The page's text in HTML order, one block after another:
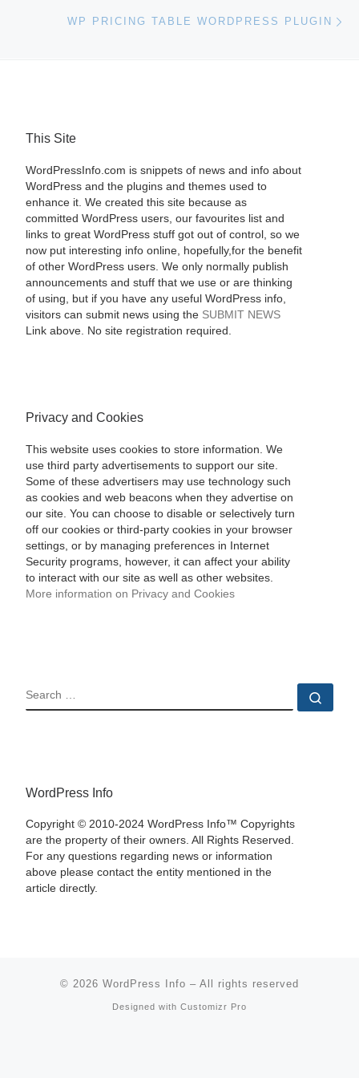
WP PRICING TABLE WORDPRESS PLUGIN
This Site
WordPressInfo.com is snippets of news and info about
WordPress and the plugins and themes used to
enhance it. We created this site because as
committed WordPress users, our favourites list and
links to great WordPress stuff got out of control, so we
now put interesting info online, hopefully,for the benefit
of other WordPress users. We only normally publish
announcements and stuff that we use or are thinking
of using, but if you have any useful WordPress info,
visitors can submit news using the SUBMIT NEWS
Link above. No site registration required.
Privacy and Cookies
This website uses cookies to store information. We
use third party advertisements to support our site.
Some of these advertisers may use technology such
as cookies and web beacons when they advertise on
our site. You can choose to disable or selectively turn
off our cookies or third-party cookies in your browser
settings, or by managing preferences in Internet
Security programs, however, it can affect your ability
to interact with our site as well as other websites.
More information on Privacy and Cookies
SEARCH
WordPress Info
Copyright © 2010-2024 WordPress Info™ Copyrights
are the property of their owners. All Rights Reserved.
For any questions regarding news or information
above please contact the entity mentioned in the
article directly.
© 2026 WordPress Info – All rights reserved
Designed with Customizr Pro